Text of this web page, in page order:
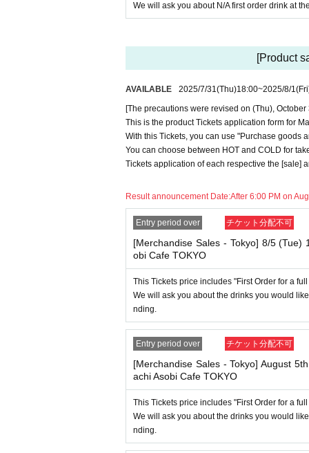
e, so please understand.
novelties and will not be able to purchase
ther use both the Food & Drink and
If you select "Use both [Food & Drink] and
a [Merchandise] ticket first. However, this
ustomers who reserve [Merchandise]
he service you desire.
*The same information will be provided
we will only provide the pre-paid novelty
orps") will not be accepted.
*The same information will be provided
-For customers who Admission a sales
・If you have reserved a table for two
ems for the person who cannot attend. We
・ Applications are limited to one lottery
first-time clothing sales ticket each day.
・ If the same customer Day using multiple
In addition, if you cannot enter the store
* This does not apply if you come to the
----------------------
[About handling tickets that could not be
We will ask you about N/A first order drink at
[Product
AVAILABLE 2025/7/31(Thu)18:00~2025/8/1
[The precautions were revised on (Thu),
This is the product Tickets application form for
With this Tickets, you can use "Purchase goods
You can choose between HOT and COLD for
Tickets application of each respective the [sale]
Result announcement Date:After 6:00 PM on
Entry period over チケット分配不可
[Merchandise Sales - Tokyo] 8/5 (Tue)
obi Cafe TOKYO
This Tickets price includes "First Order for a
We will ask you about the drinks you would
nding.
Entry period over チケット分配不可
[Merchandise Sales - Tokyo] August
achi Asobi Cafe TOKYO
This Tickets price includes "First Order for a
We will ask you about the drinks you would
nding.